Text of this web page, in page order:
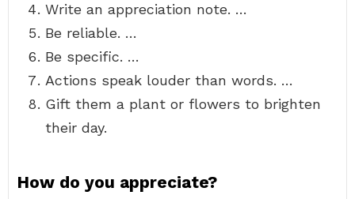
Write an appreciation note. …
Be reliable. …
Be specific. …
Actions speak louder than words. …
Gift them a plant or flowers to brighten
their day.
How do you appreciate?